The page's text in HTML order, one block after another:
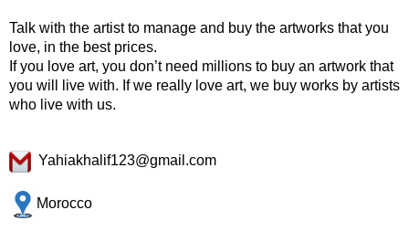
Talk with the artist to manage and buy the artworks that you
love, in the best prices.
If you love art, you don’t need millions to buy an artwork that
you will live with. If we really love art, we buy works by artists
who live with us.
Yahiakhalif123@gmail.com
Morocco